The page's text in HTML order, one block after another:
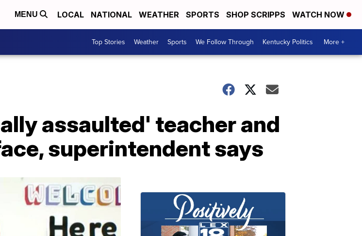
MENU LOCAL NATIONAL WEATHER SPORTS SHOP SCRIPPS WATCH NOW
Top Stories Weather Sports We Follow Through Kentucky Politics More +
assaulted' teacher and
superintendent says